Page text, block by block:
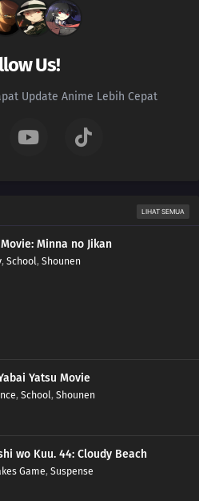
Us!
Update Anime Lebih Cepat
LIHAT SEMUA
Minna no Jikan
, School, Shounen
Yatsu Movie
, School, Shounen
wo Kuu. 44: Cloudy Beach
Game, Suspense